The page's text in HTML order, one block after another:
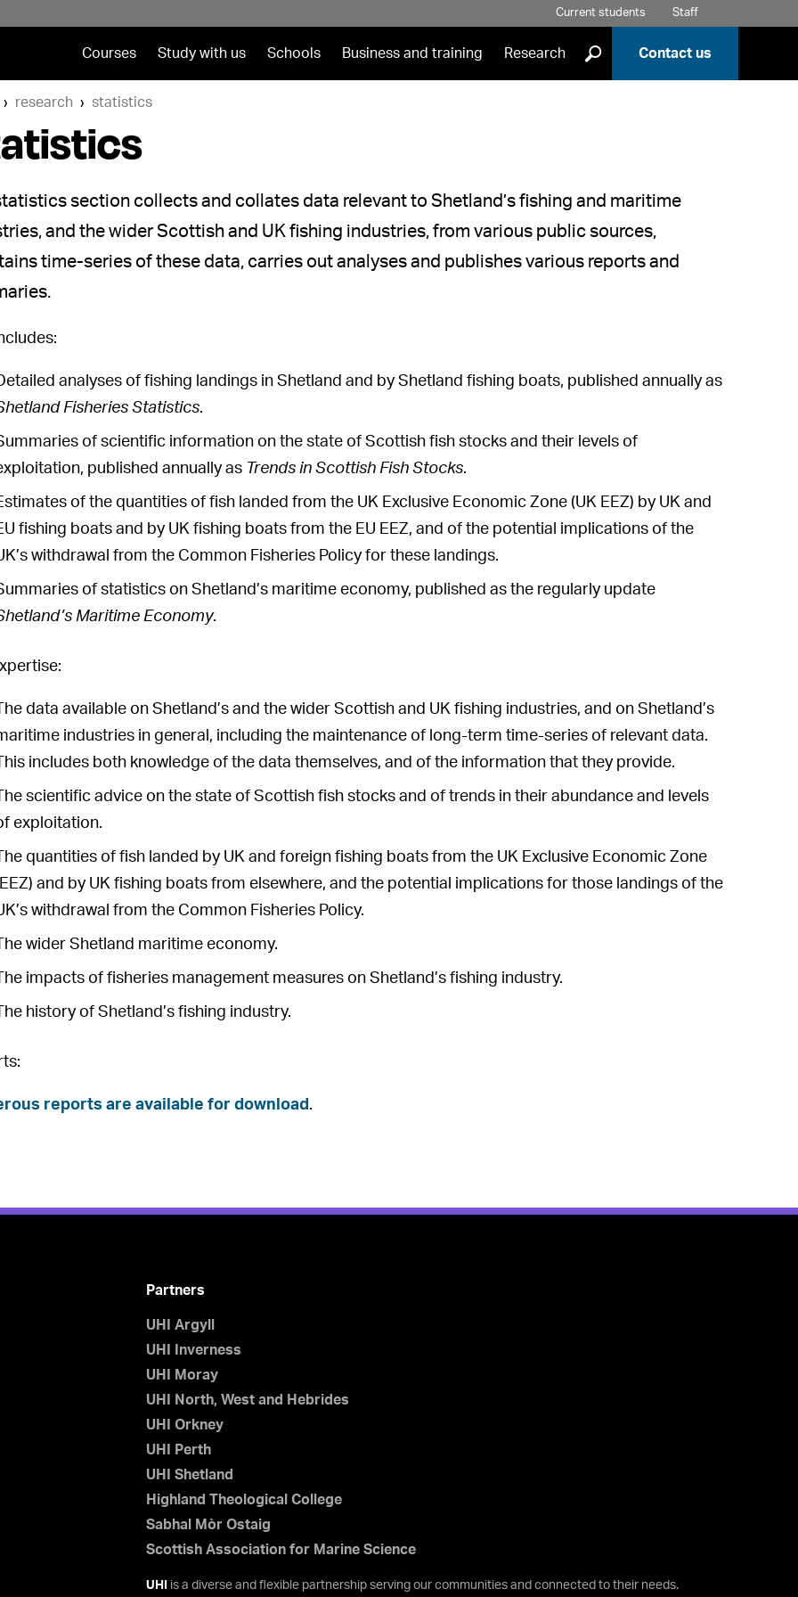
Current students Staff
Courses Study with us Schools Business and training Research ] Contact us
research statistics
section collects and collates data relevant to Shetland’s fishing and maritime
and the wider Scottish and UK fishing industries, from various public sources,
time-series of these data, carries out analyses and publishes various reports and
analyses of fishing landings in Shetland and by Shetland fishing boats, published annually as
Fisheries Statistics.
of scientific information on the state of Scottish fish stocks and their levels of
published annually as Trends in Scottish Fish Stocks.
of the quantities of fish landed from the UK Exclusive Economic Zone (UK EEZ) by UK and
fishing boats and by UK fishing boats from the EU EEZ, and of the potential implications of the
withdrawal from the Common Fisheries Policy for these landings.
of statistics on Shetland’s maritime economy, published as the regularly update
Maritime Economy.
The data available on Shetland’s and the wider Scottish and UK fishing industries, and on Shetland’s
industries in general, including the maintenance of long-term time-series of relevant data.
This includes both knowledge of the data themselves, and of the information that they provide.
The scientific advice on the state of Scottish fish stocks and of trends in their abundance and levels
exploitation.
The quantities of fish landed by UK and foreign fishing boats from the UK Exclusive Economic Zone
and by UK fishing boats from elsewhere, and the potential implications for those landings of the
withdrawal from the Common Fisheries Policy.
The wider Shetland maritime economy.
The impacts of fisheries management measures on Shetland’s fishing industry.
The history of Shetland’s fishing industry.
reports are available for download .
Partners
UHI Argyll
UHI Inverness
UHI Moray
UHI North, West and Hebrides
UHI Orkney
UHI Perth
UHI Shetland
Highland Theological College
Sabhal Mòr Ostaig
Scottish Association for Marine Science
UHI is a diverse and flexible partnership serving our communities and connected to their needs.